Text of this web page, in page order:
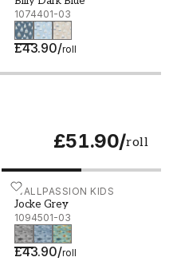
1074401-03
£43.90/roll
£51.90/roll
WALLPASSION KIDS
Jocke Grey
1094501-03
£43.90/roll
Jocke Grey - 1094501-03